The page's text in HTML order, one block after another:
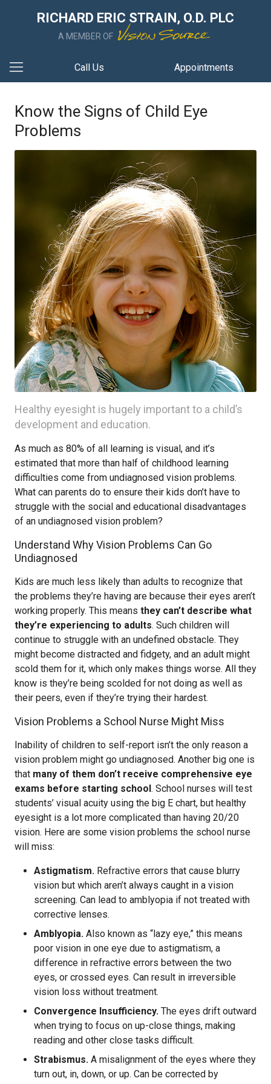
RICHARD ERIC STRAIN, O.D. PLC
A MEMBER OF
Call Us Appointments
Know the Signs of Child Eye
Problems
Healthy eyesight is hugely important to a child’s
development and education.
As much as 80% of all learning is visual, and it’s
estimated that more than half of childhood learning
difficulties come from undiagnosed vision problems.
What can parents do to ensure their kids don’t have to
struggle with the social and educational disadvantages
of an undiagnosed vision problem?
Understand Why Vision Problems Can Go
Undiagnosed
Kids are much less likely than adults to recognize that
the problems they’re having are because their eyes aren’t
working properly. This means they can’t describe what
they’re experiencing to adults. Such children will
continue to struggle with an undefined obstacle. They
might become distracted and fidgety, and an adult might
scold them for it, which only makes things worse. All they
know is they’re being scolded for not doing as well as
their peers, even if they’re trying their hardest.
Vision Problems a School Nurse Might Miss
Inability of children to self-report isn’t the only reason a
vision problem might go undiagnosed. Another big one is
that many of them don’t receive comprehensive eye
exams before starting school. School nurses will test
students’ visual acuity using the big E chart, but healthy
eyesight is a lot more complicated than having 20/20
vision. Here are some vision problems the school nurse
will miss:
Astigmatism. Refractive errors that cause blurry
vision but which aren’t always caught in a vision
screening. Can lead to amblyopia if not treated with
corrective lenses.
Amblyopia. Also known as “lazy eye,” this means
poor vision in one eye due to astigmatism, a
difference in refractive errors between the two
eyes, or crossed eyes. Can result in irreversible
vision loss without treatment.
Convergence Insufficiency. The eyes drift outward
when trying to focus on up-close things, making
reading and other close tasks difficult.
Strabismus. A misalignment of the eyes where they
turn out, in, down, or up. Can be corrected by